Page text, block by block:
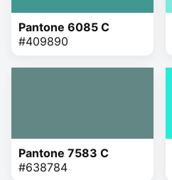
Pantone 6085 C
#409890
Pantone 7583 C
#638784